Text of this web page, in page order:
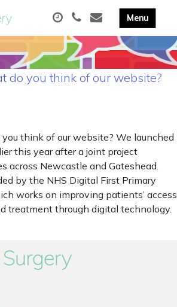
do you think of our website?
think of our website? We launched
this year after a joint project
across Newcastle and Gateshead.
by the NHS Digital First Primary
works on improving patients’ access
treatment through digital technology.